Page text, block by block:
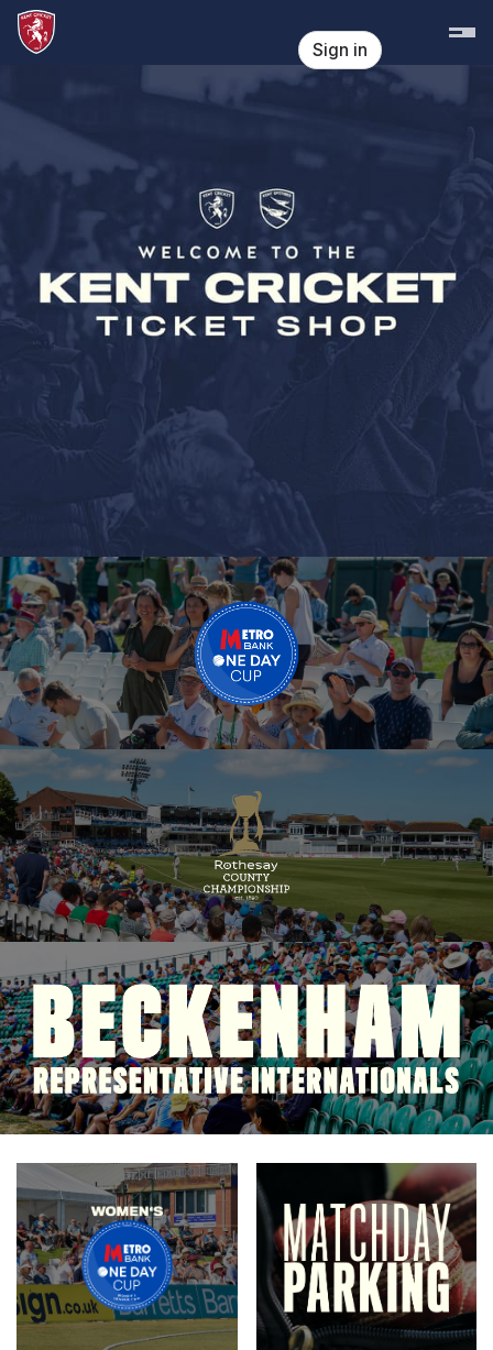
Skip header
Kent Cricket
Sign in